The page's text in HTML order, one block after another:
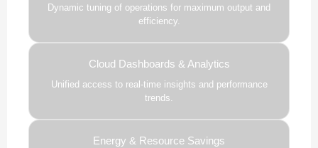
Dynamic tuning of operations for maximum output and
efficiency.
Cloud Dashboards & Analytics
Unified access to real-time insights and performance
trends.
Energy & Resource Savings